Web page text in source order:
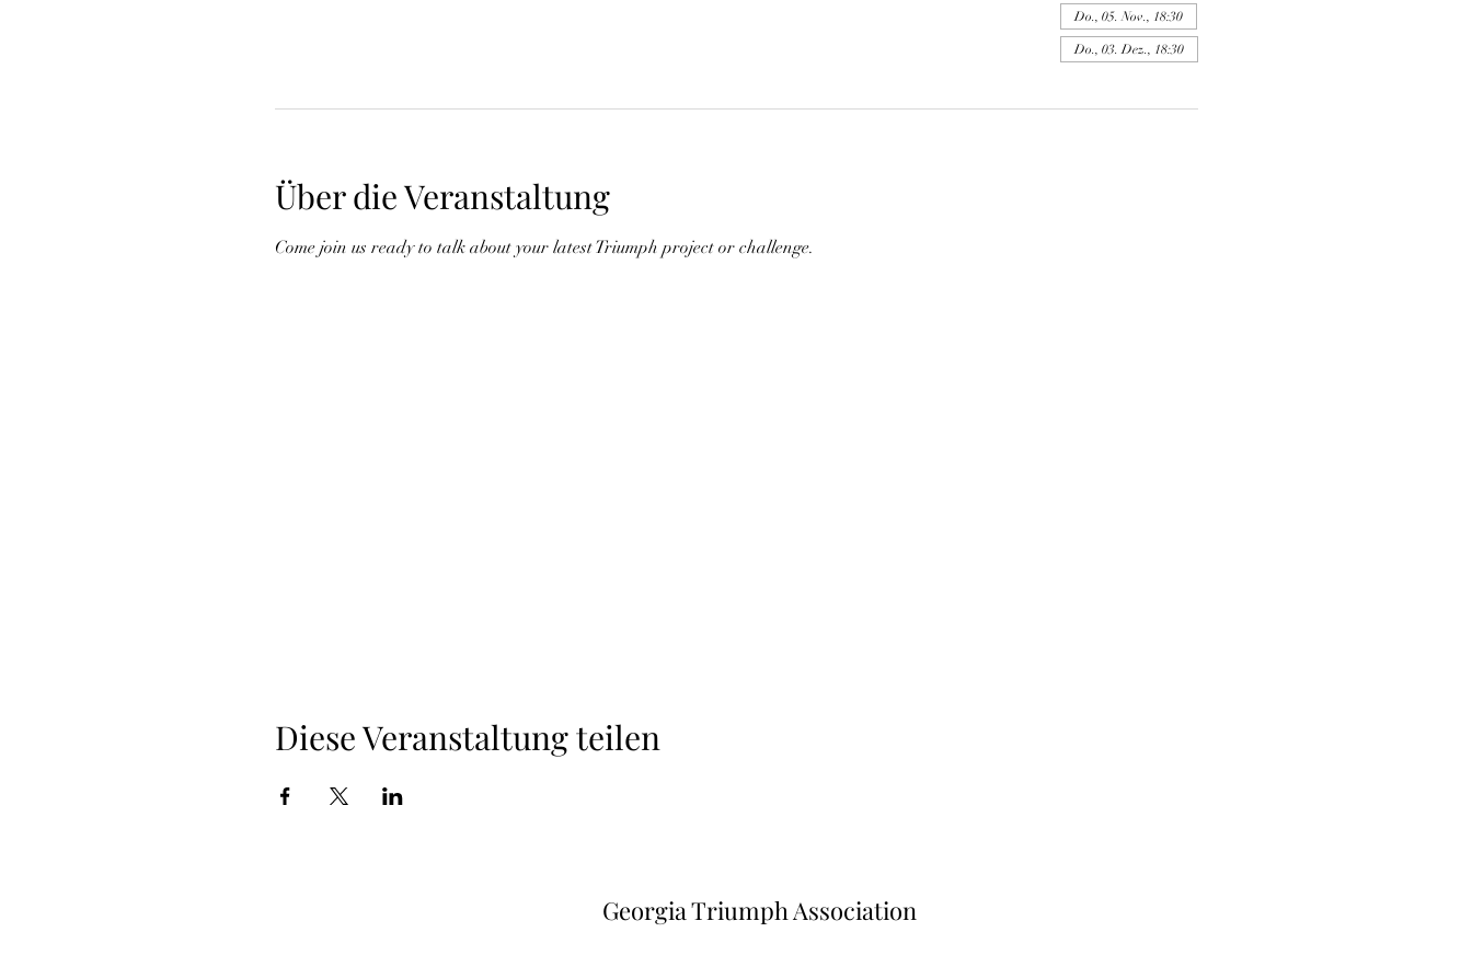
Do., 05. Nov., 18:30
Do., 03. Dez., 18:30
Über die Veranstaltung
Come join us ready to talk about your latest Triumph project or challenge.
Diese Veranstaltung teilen
Georgia Triumph Association